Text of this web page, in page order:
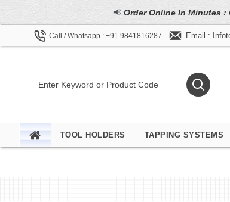
📢 Order Online In Minutes :
Call / Whatsapp : +91 9841816287 Email :
TOOL HOLDERS TAPPING SYSTEMS